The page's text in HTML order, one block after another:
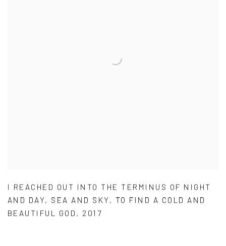
I REACHED OUT INTO THE TERMINUS OF NIGHT
AND DAY, SEA AND SKY , TO FIND A COLD AND
BEAUTIFUL GOD , 2017